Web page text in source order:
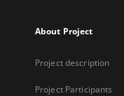
About Project
Project description
Project Participants